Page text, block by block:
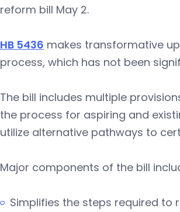
reform bill May 2.
HB 5436 makes transformative
process, which has not been
The bill includes multiple
the process for aspiring and
utilize alternative pathways to
Major components of the bill
Simplifies the steps required